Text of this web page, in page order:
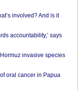
involved? And is it
accountability,’ says
invasive species
oral cancer in Papua